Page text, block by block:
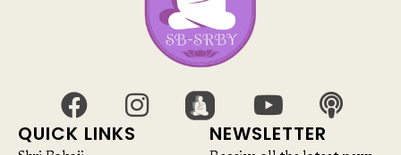
QUICK LINKS NEWSLETTER